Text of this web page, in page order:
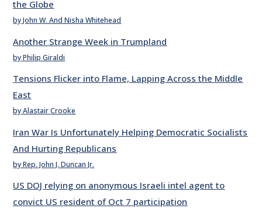
the Globe
by John W. And Nisha Whitehead
Another Strange Week in Trumpland
by Philip Giraldi
Tensions Flicker into Flame, Lapping Across the Middle
East
by Alastair Crooke
Iran War Is Unfortunately Helping Democratic Socialists
And Hurting Republicans
by Rep. John J. Duncan Jr.
US DOJ relying on anonymous Israeli intel agent to
convict US resident of Oct 7 participation